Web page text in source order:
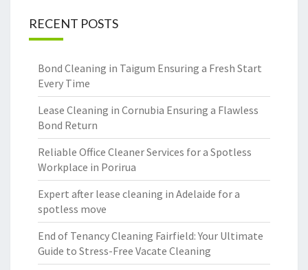
RECENT POSTS
Bond Cleaning in Taigum Ensuring a Fresh Start
Every Time
Lease Cleaning in Cornubia Ensuring a Flawless
Bond Return
Reliable Office Cleaner Services for a Spotless
Workplace in Porirua
Expert after lease cleaning in Adelaide for a
spotless move
End of Tenancy Cleaning Fairfield: Your Ultimate
Guide to Stress-Free Vacate Cleaning